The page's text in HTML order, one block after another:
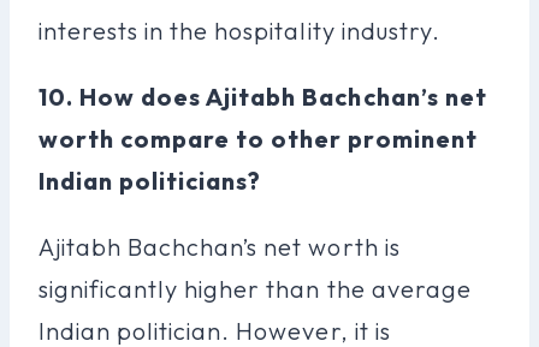
interests in the hospitality industry.
10. How does Ajitabh Bachchan’s net
worth compare to other prominent
Indian politicians?
Ajitabh Bachchan’s net worth is
significantly higher than the average
Indian politician. However, it is